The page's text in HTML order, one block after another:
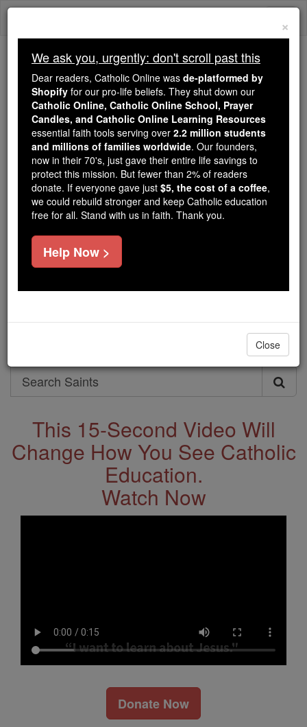
Skip
We ask you, urgently: don't scroll past this
Dear readers, Catholic Online
wasde-platformed by Shopify
for our pro-life beliefs. They
shut down ourCatholic
Online, Catholic Online School, Prayer Candles, and
Catholic Online Learning Resourcesessential faith
tools serving over2.2 million students and millions of
families worldwide. Our founders, now in their 70's,
just gave their entire life savings to protect this mission.
But fewer than 2% of readers donate. If everyone gave
just$5, the cost of a coffee
Search
Search
SaintsThis 15-Second Video Will
Change How You See Catholic
Education.
Watch Now
Donate Now
×
We ask you, urgently: don't scroll past this
Dear readers, Catholic Online was de-platformed by
Shopify for our pro-life beliefs. They shut down our
Catholic Online, Catholic Online School, Prayer
Candles, and Catholic Online Learning Resources
essential faith tools serving over 2.2 million students
and millions of families worldwide. Our founders,
now in their 70's, just gave their entire life savings to
protect this mission. But fewer than 2% of readers
donate. If everyone gave just $5, the cost of a coffee,
we could rebuild stronger and keep Catholic education
free for all. Stand with us in faith. Thank you.
Help Now >
Close